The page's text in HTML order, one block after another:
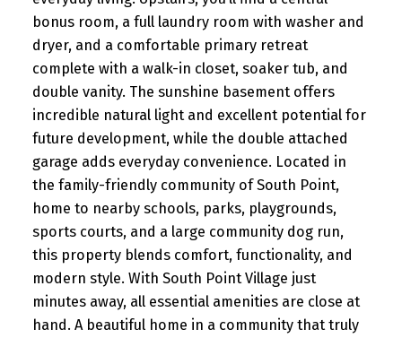
bonus room, a full laundry room with washer and
dryer, and a comfortable primary retreat
complete with a walk-in closet, soaker tub, and
double vanity. The sunshine basement offers
incredible natural light and excellent potential for
future development, while the double attached
garage adds everyday convenience. Located in
the family-friendly community of South Point,
home to nearby schools, parks, playgrounds,
sports courts, and a large community dog run,
this property blends comfort, functionality, and
modern style. With South Point Village just
minutes away, all essential amenities are close at
hand. A beautiful home in a community that truly